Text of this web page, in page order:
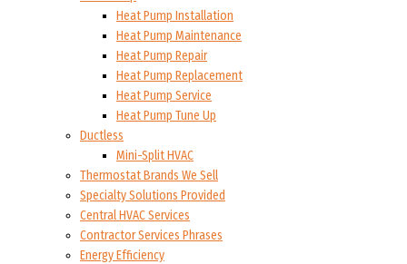
Heat Pump Installation
Heat Pump Maintenance
Heat Pump Repair
Heat Pump Replacement
Heat Pump Service
Heat Pump Tune Up
Ductless
Mini-Split HVAC
Thermostat Brands We Sell
Specialty Solutions Provided
Central HVAC Services
Contractor Services Phrases
Energy Efficiency